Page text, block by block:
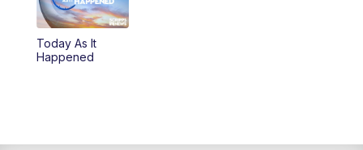
11:33PM
Today As It
Happened